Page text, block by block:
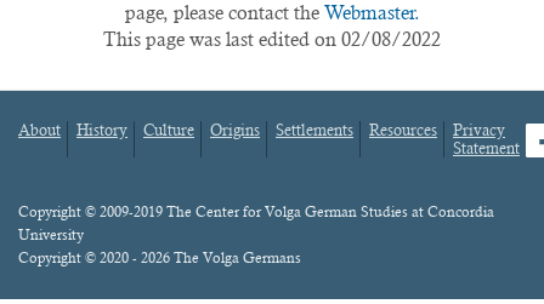
page, please contact the Webmaster.
This page was last edited on 02/08/2022
Footer
About History Culture Origins Settlements Resources
Privacy
Statement
Content
Copyright © 2009-2019 The Center for Volga German Studies at Concordia
University
Copyright © 2020 - 2026 The Volga Germans